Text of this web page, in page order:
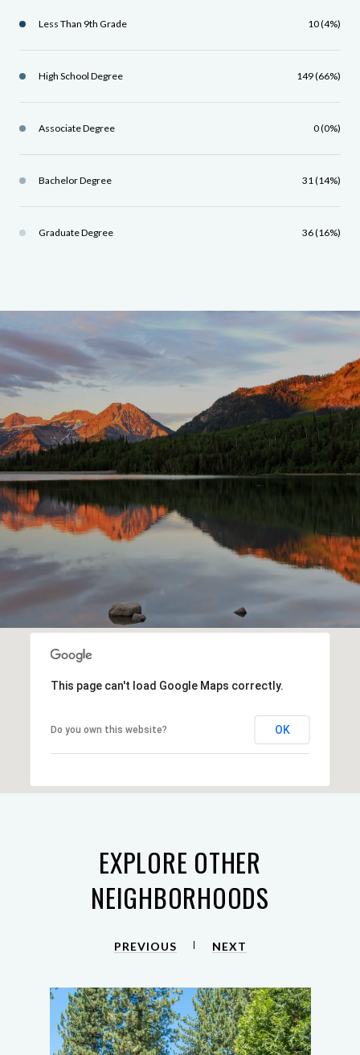
Less Than 9th Grade 10 (4%)
High School Degree 149 (66%)
Associate Degree 0 (0%)
Bachelor Degree 31 (14%)
Graduate Degree 36 (16%)
This page can't load Google Maps correctly.
Do you own this website? OK
EXPLORE OTHER
NEIGHBORHOODS
PREVIOUS NEXT